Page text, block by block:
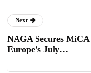
Next
NAGA Secures
Europe’s July…